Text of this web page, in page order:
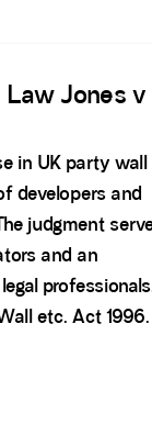
Jones v
in UK party wall
developers and
judgment
and an
etc. Act 1996.